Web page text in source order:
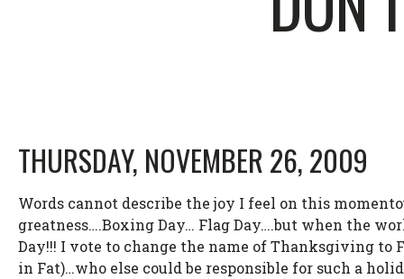
THURSDAY, NOVEMBER 26, 2009
Words cannot describe the joy I feel on this
greatness….Boxing Day… Flag Day….but when the
Day!!! I vote to change the name of Thanksgiving to
in Fat)…who else could be responsible for such a